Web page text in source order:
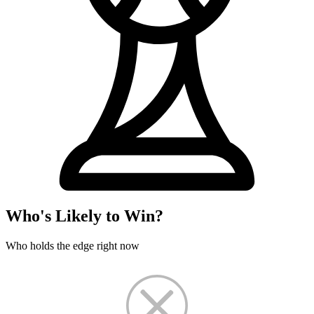
Who's Likely to Win?
Who holds the edge right now